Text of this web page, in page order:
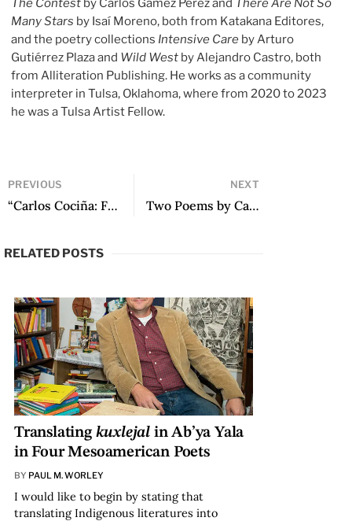
The Contest by Carlos Gámez Pérez and There Are Not So
Many Stars by Isaí Moreno, both from Katakana Editores,
and the poetry collections Intensive Care by Arturo
Gutiérrez Plaza and Wild West by Alejandro Castro, both
from Alliteration Publishing. He works as a community
interpreter in Tulsa, Oklahoma, where from 2020 to 2023
he was a Tulsa Artist Fellow.
PREVIOUS
“Carlos Cociña: From Collapse to the Certainty of Construction”: A Conversation with Sergio Rodríguez Saavedra
NEXT
Two Poems by Carlos Martínez Rivas
RELATED POSTS
Translating kuxlejal in Ab’ya Yala
in Four Mesoamerican Poets
BY PAUL M. WORLEY
I would like to begin by stating that
translating Indigenous literatures into